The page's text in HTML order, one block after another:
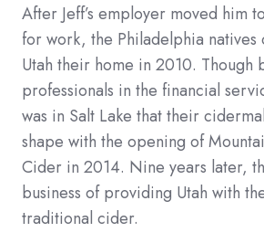
After Jeff’s employer moved him
for work, the Philadelphia natives
Utah their home in 2010. Though
professionals in the financial
was in Salt Lake that their
shape with the opening of
Cider in 2014. Nine years later,
business of providing Utah with
traditional cider.